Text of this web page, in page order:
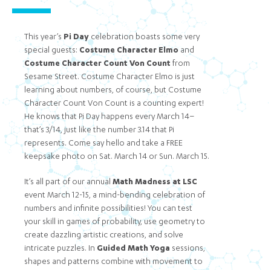
This year’s Pi Daycelebration boasts some very
special guests: Costume Character Elmo and
Costume Character Count Von Count from
Sesame Street. Costume Character Elmo is just
learning about numbers, of course, but Costume
Character Count Von Count is a counting expert!
He knows that Pi Day happens every March 14–
that’s 3/14, just like the number 3.14 that Pi
represents. Come say hello and take a FREE
keepsake photo on Sat. March 14 or Sun. March 15.
It’s all part of our annual Math Madness at LSC
event March 12-15, a mind-bending celebration of
numbers and infinite possibilities! You can test
your skill in games of probability, use geometry to
create dazzling artistic creations, and solve
intricate puzzles. In Guided Math Yoga sessions,
shapes and patterns combine with movement to